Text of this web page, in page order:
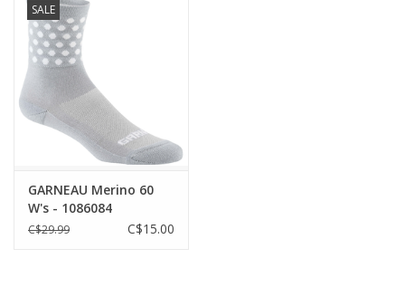
SALE
GARNEAU Merino 60
W's - 1086084
C$29.99 C$15.00